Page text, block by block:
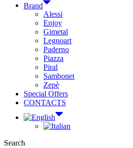
Brand
Alessi
Enjoy
Gimetal
Legnoart
Paderno
Piazza
Piral
Sambonet
Zepè
Special Offers
CONTACTS
Search